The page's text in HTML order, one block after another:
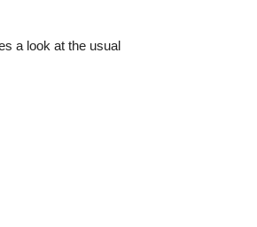
a look at the usual